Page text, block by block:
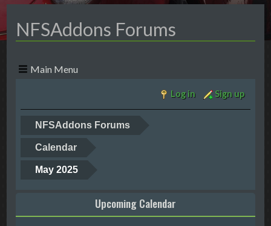
NFSAddons Forums
Main Menu
Log in Sign up
NFSAddons Forums
Calendar
May 2025
Upcoming Calendar